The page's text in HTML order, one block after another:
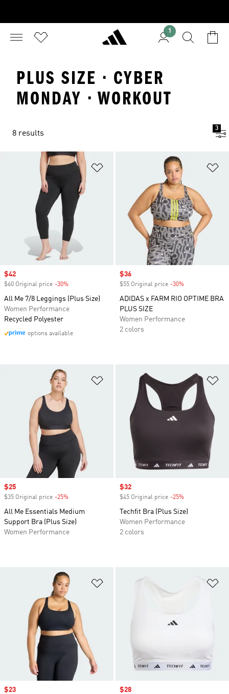
1
PLUS SIZE · CYBER
MONDAY · WORKOUT
8 results
3
Sale price
$42
$60 Original price -30%
All Me 7/8 Leggings (Plus Size)
Women Performance
Recycled Polyester
options available
Sale price
$36
$55 Original price -30%
ADIDAS x FARM RIO OPTIME BRA
PLUS SIZE
Women Performance
2 colors
Add to Wishlist
Sale price
$25
$35 Original price -25%
All Me Essentials Medium
Support Bra (Plus Size)
Women Performance
Sale price
$32
$45 Original price -25%
Techfit Bra (Plus Size)
Women Performance
2 colors
Add to Wishlist
Sale price
$23 Sale price
$28